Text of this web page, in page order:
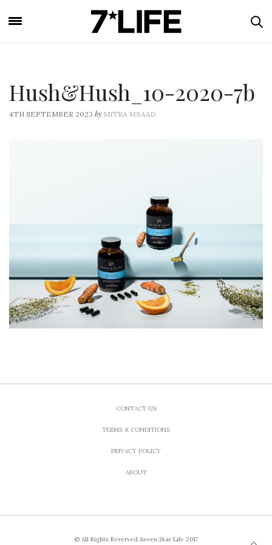
Hush&Hush_10-2020-7b
4TH SEPTEMBER 2023 by MITRA MSAAD
CONTACT US
TERMS & CONDITIONS
PRIVACY POLICY
ABOUT
© All Rights Reserved Seven Star Life 2017